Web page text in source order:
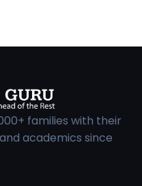
families with their
academics since